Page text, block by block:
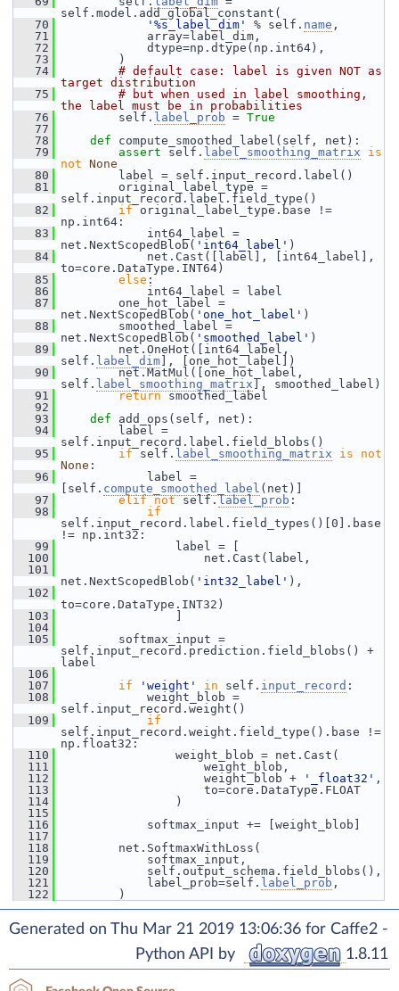
self.model.add_global_constant(
   70
'%s_label_dim' % self. name ,
   71
array=label_dim,
   72
dtype=np.dtype(np.int64),
   73
)
   74
# default case: label is given NOT as
target distribution
   75
# but when used in label smoothing,
the label must be in probabilities
   76
self. label_prob = True
   77
   78
def compute_smoothed_label(self, net):
   79
assert self. label_smoothing_matrix
is
not None
   80
label = self.input_record.label()
   81
original_label_type =
self.input_record.label.field_type()
   82
if original_label_type.base !=
np.int64:
   83
int64_label =
net.NextScopedBlob( 'int64_label' )
   84
net.Cast([label], [int64_label],
to=core.DataType.INT64)
   85
else :
   86
int64_label = label
   87
one_hot_label =
net.NextScopedBlob( 'one_hot_label' )
   88
smoothed_label =
net.NextScopedBlob( 'smoothed_label' )
   89
net.OneHot([int64_label,
self. label_dim ], [one_hot_label])
   90
net.MatMul([one_hot_label,
self. label_smoothing_matrix ], smoothed_label)
   91
return smoothed_label
   92
   93
def add_ops(self, net):
   94
label =
self.input_record.label.field_blobs()
   95
if self. label_smoothing_matrix is
not
None :
   96
label =
[self. compute_smoothed_label (net)]
   97
elif not self.label_prob :
   98
if
self.input_record.label.field_types()[0].base
!= np.int32:
   99
label = [
  100
net.Cast(label,
  101
net.NextScopedBlob( 'int32_label' ),
  102
to=core.DataType.INT32)
  103
  104
  105
softmax_input =
self.input_record.prediction.field_blobs() +
label
  106
  107
if 'weight' in self. input_record :
  108
weight_blob =
self.input_record.weight()
  109
if
self.input_record.weight.field_type().base !=
np.float32:
  110
weight_blob = net.Cast(
  111
weight_blob,
  112
weight_blob + '_float32' ,
  113
to=core.DataType.FLOAT
  114
)
  115
  116
softmax_input += [weight_blob]
  117
  118
net.SoftmaxWithLoss(
  119
softmax_input,
  120
self.output_schema.field_blobs(),
  121
label_prob=self. label_prob ,
  122
)
Generated on Thu Mar 21 2019 13:06:36 for Caffe2 -
Python API by
1.8.11